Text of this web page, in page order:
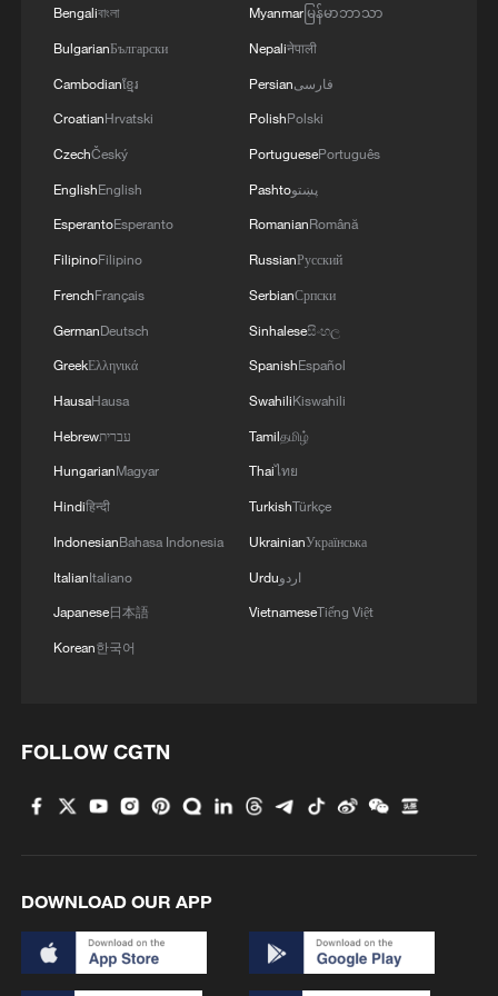
Shooting in Thailand leaves 8 dead, wounds
over 30: PM
05:38, 07-Aug-2026
China
MORE FROM CGTN
Bengaliবাংলা
BulgarianБългарски
Cambodianខ្មែរ
CroatianHrvatski
CzechČeský
EnglishEnglish
EsperantoEsperanto
FilipinoFilipino
FrenchFrançais
GermanDeutsch
GreekΕλληνικά
HausaHausa
Hebrewעברית
HungarianMagyar
Hindiहिन्दी
IndonesianBahasa Indonesia
ItalianItaliano
Japanese日本語
Korean한국어
Myanmarမြန်မာဘာသာ
Nepaliनेपाली
Persianفارسی
PolishPolski
PortuguesePortuguês
Pashtoپښتو
RomanianRomână
RussianРусский
SerbianСрпски
Sinhaleseසිංහල
SpanishEspañol
SwahiliKiswahili
Tamilதமிழ்
Thaiไทย
TurkishTürkçe
UkrainianУкраїнська
Urduاردو
VietnameseTiếng Việt
FOLLOW CGTN
DOWNLOAD OUR APP